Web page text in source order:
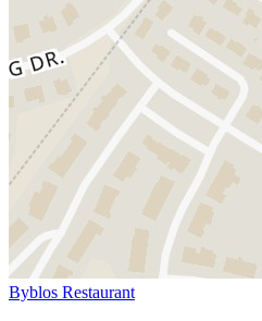
Byblos Restaurant